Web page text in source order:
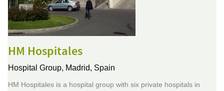
HM Hospitales
Hospital Group, Madrid, Spain
HM Hospitales is a hospital group with six private hospitals in